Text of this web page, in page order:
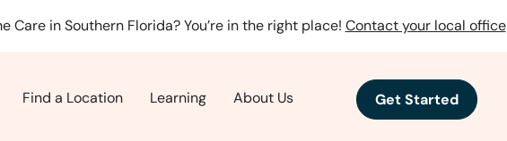
Care in Southern Florida? You’re in the right place! Contact your local office
Find a Location Learning About Us Get Started